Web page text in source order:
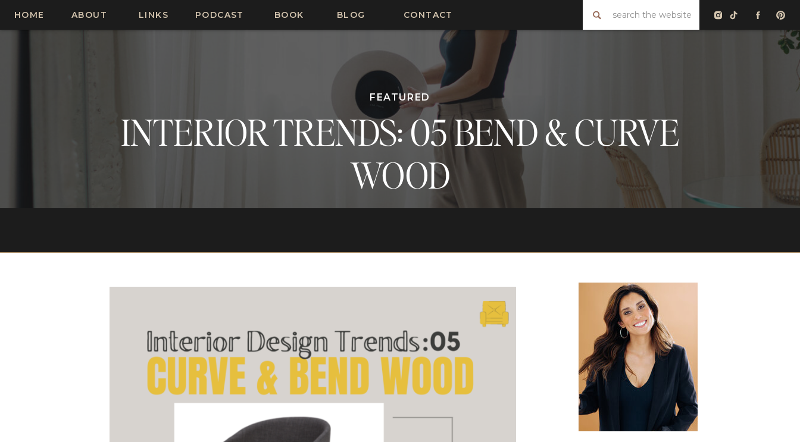
Search
for:
CONTACT
BLOG
PODCAST
LINKS
ABOUT
HOME BOOK
FEATURED
INTERIOR TRENDS: 05 BEND & CURVE
WOOD